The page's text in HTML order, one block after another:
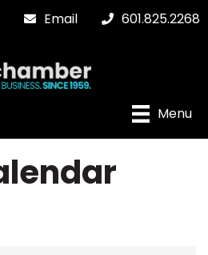
Email 601.825.2268
Menu